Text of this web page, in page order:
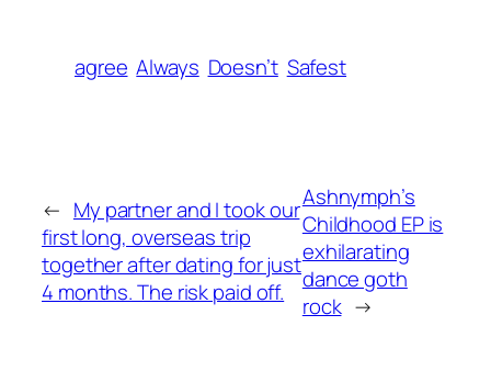
agree Always Doesn’t Safest
← My partner and I took our
first long, overseas trip
together after dating for just
4 months. The risk paid off.
Ashnymph’s
Childhood EP is
exhilarating
dance goth
rock →